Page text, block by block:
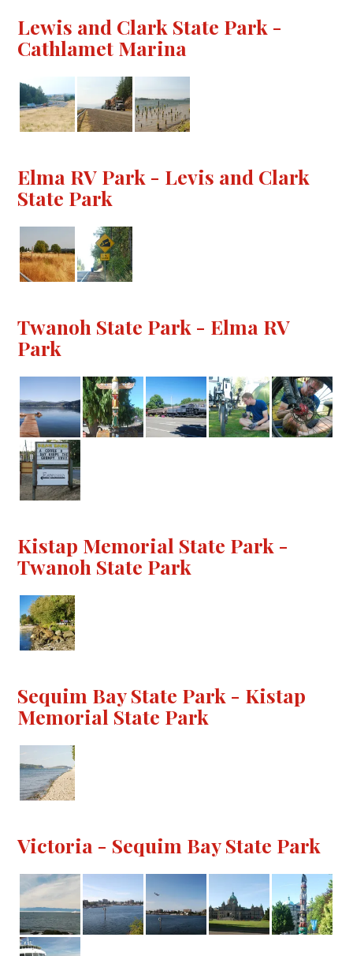
Lewis and Clark State Park -
Cathlamet Marina
Elma RV Park - Levis and Clark
State Park
Twanoh State Park - Elma RV
Park
Kistap Memorial State Park -
Twanoh State Park
Sequim Bay State Park - Kistap
Memorial State Park
Victoria - Sequim Bay State Park